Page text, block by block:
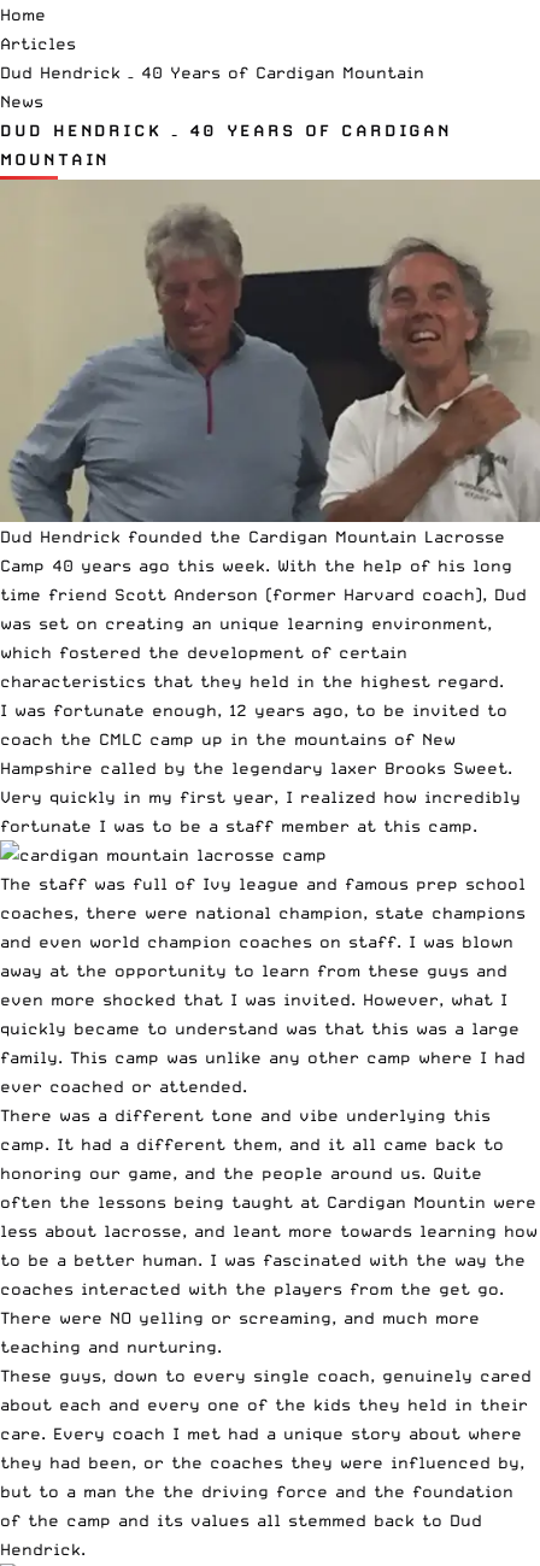
Home
Articles
Dud Hendrick – 40 Years of Cardigan Mountain
News
DUD HENDRICK – 40 YEARS OF CARDIGAN
MOUNTAIN
Dud Hendrick founded the Cardigan Mountain Lacrosse
Camp 40 years ago this week. With the help of his long
time friend Scott Anderson (former Harvard coach), Dud
was set on creating an unique learning environment,
which fostered the development of certain
characteristics that they held in the highest regard.
I was fortunate enough, 12 years ago, to be invited to
coach the CMLC camp up in the mountains of New
Hampshire called by the legendary laxer Brooks Sweet.
Very quickly in my first year, I realized how incredibly
fortunate I was to be a staff member at this camp.
The staff was full of Ivy league and famous prep school
coaches, there were national champion, state champions
and even world champion coaches on staff. I was blown
away at the opportunity to learn from these guys and
even more shocked that I was invited. However, what I
quickly became to understand was that this was a large
family. This camp was unlike any other camp where I had
ever coached or attended.
There was a different tone and vibe underlying this
camp. It had a different them, and it all came back to
honoring our game, and the people around us. Quite
often the lessons being taught at Cardigan Mountin were
less about lacrosse, and leant more towards learning how
to be a better human. I was fascinated with the way the
coaches interacted with the players from the get go.
There were NO yelling or screaming, and much more
teaching and nurturing.
These guys, down to every single coach, genuinely cared
about each and every one of the kids they held in their
care. Every coach I met had a unique story about where
they had been, or the coaches they were influenced by,
but to a man the the driving force and the foundation
of the camp and its values all stemmed back to Dud
Hendrick.